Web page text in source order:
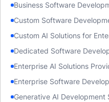
Business Software
Custom Software
Custom AI Solutions for
Dedicated Software
Enterprise AI Solutions
Enterprise Software
Generative AI Development